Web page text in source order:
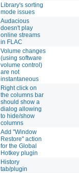
Library's sorting
mode issues
Audacious
doesn't play
online streams
in FLAC
Volume changes
(using software
volume control)
are not
instantaneous
Right click on
the columns bar
should show a
dialog allowing
to hide/show
columns
Add "Window
Restore" action
for the Global
Hotkey plugin
History
tab/plugin